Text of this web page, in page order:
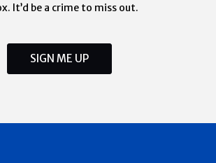
It’d be a crime to miss out.
SIGN ME UP